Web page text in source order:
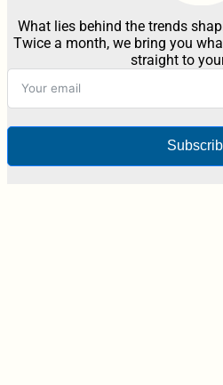
What lies behind the trends
Twice a month, we bring you
straight to